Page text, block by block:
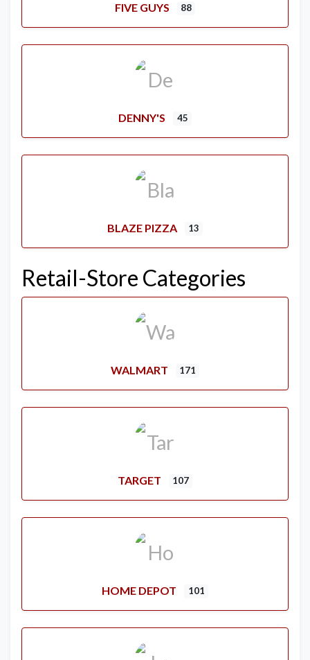
FIVE GUYS 88
DENNY'S 45
BLAZE PIZZA 13
Retail-Store Categories
WALMART 171
TARGET 107
HOME DEPOT 101